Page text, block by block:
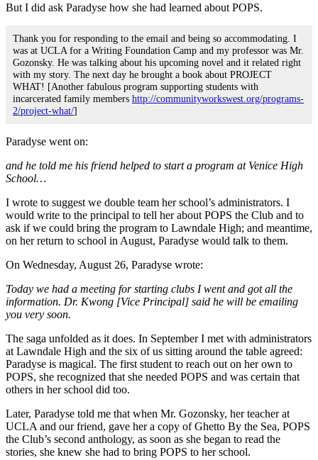
But I did ask Paradyse how she had learned about POPS.
Thank you for responding to the email and being so accommodating. I
was at UCLA for a Writing Foundation Camp and my professor was Mr.
Gozonsky. He was talking about his upcoming novel and it related right
with my story. The next day he brought a book about PROJECT
WHAT! [Another fabulous program supporting students with
incarcerated family members http://communityworkswest.org/programs-
2/project-what/]
Paradyse went on:
and he told me his friend helped to start a program at Venice High
School…
I wrote to suggest we double team her school’s administrators. I
would write to the principal to tell her about POPS the Club and to
ask if we could bring the program to Lawndale High; and meantime,
on her return to school in August, Paradyse would talk to them.
On Wednesday, August 26, Paradyse wrote:
Today we had a meeting for starting clubs I went and got all the
information. Dr. Kwong [Vice Principal] said he will be emailing
you very soon.
The saga unfolded as it does. In September I met with administrators
at Lawndale High and the six of us sitting around the table agreed:
Paradyse is magical. The first student to reach out on her own to
POPS, she recognized that she needed POPS and was certain that
others in her school did too.
Later, Paradyse told me that when Mr. Gozonsky, her teacher at
UCLA and our friend, gave her a copy of Ghetto By the Sea, POPS
the Club’s second anthology, as soon as she began to read the
stories, she knew she had to bring POPS to her school.